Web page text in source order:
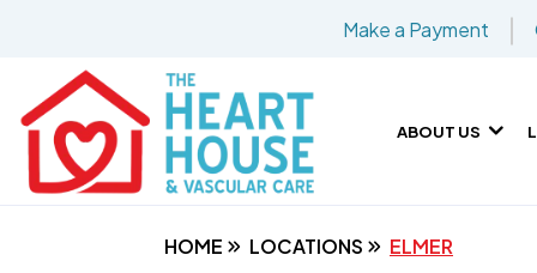
Make a Payment
ABOUT US
HOME LOCATIONS ELMER